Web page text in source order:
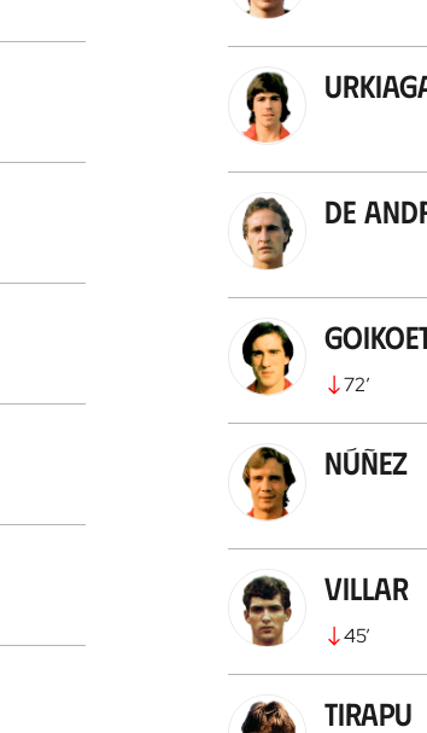
De
72’
Núñez
Villar
45’
Tirapu